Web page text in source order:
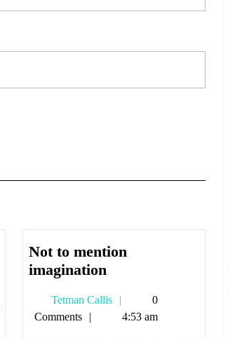
Not to mention
imaginationNot
mention
imagination
Tetman Callis
Tetman
Callis
0
Comments
4:53 am